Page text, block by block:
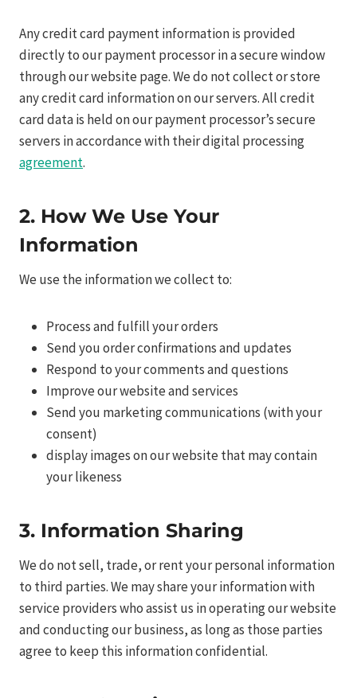
Any credit card payment information is provided
directly to our payment processor in a secure window
through our website page. We do not collect or store
any credit card information on our servers. All credit
card data is held on our payment processor’s secure
servers in accordance with their digital processing
agreement.
2. How We Use Your
Information
We use the information we collect to:
Process and fulfill your orders
Send you order confirmations and updates
Respond to your comments and questions
Improve our website and services
Send you marketing communications (with your
consent)
display images on our website that may contain
your likeness
3. Information Sharing
We do not sell, trade, or rent your personal information
to third parties. We may share your information with
service providers who assist us in operating our website
and conducting our business, as long as those parties
agree to keep this information confidential.